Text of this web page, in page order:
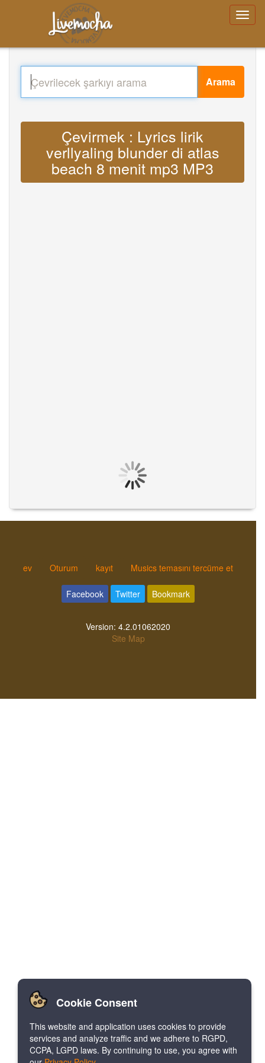
Arama
Çevirmek : Lyrics lirik
verllyaling blunder di atlas
beach 8 menit mp3 MP3
ev Oturum kayıt Musics temasını tercüme et
Facebook Twitter Bookmark
Version: 4.2.01062020
Site Map
Cookie Consent
This website and application uses cookies to provide
services and analyze traffic and we adhere to RGPD,
CCPA, LGPD laws. By continuing to use, you agree with